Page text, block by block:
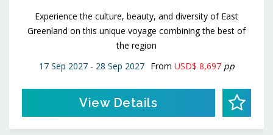
Experience the culture, beauty, and diversity of East
Greenland on this unique voyage combining the best of
the region
17 Sep 2027 - 28 Sep 2027
From USD$ 8,697 pp
View Details